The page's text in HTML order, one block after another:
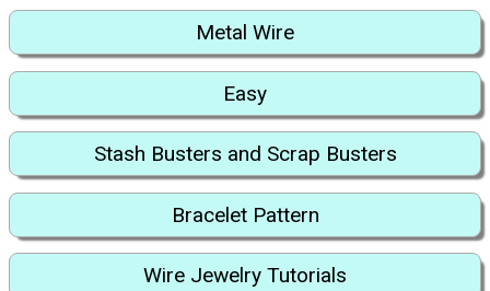
Metal Wire
Easy
Stash Busters and Scrap Busters
Bracelet Pattern
Wire Jewelry Tutorials